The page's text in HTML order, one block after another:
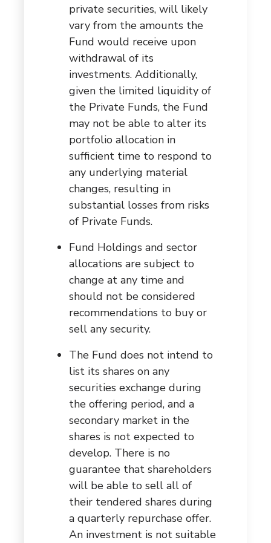
private securities, will likely
vary from the amounts the
Fund would receive upon
withdrawal of its
investments. Additionally,
given the limited liquidity of
the Private Funds, the Fund
may not be able to alter its
portfolio allocation in
sufficient time to respond to
any underlying material
changes, resulting in
substantial losses from risks
of Private Funds.
Fund Holdings and sector
allocations are subject to
change at any time and
should not be considered
recommendations to buy or
sell any security.
The Fund does not intend to
list its shares on any
securities exchange during
the offering period, and a
secondary market in the
shares is not expected to
develop. There is no
guarantee that shareholders
will be able to sell all of
their tendered shares during
a quarterly repurchase offer.
An investment is not suitable